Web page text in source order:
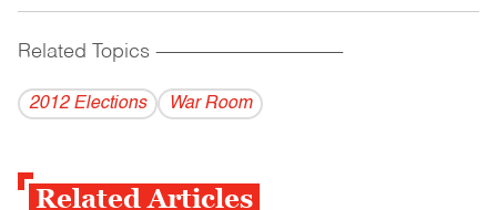
Related Topics ------------------------------------------
2012 Elections War Room
Related Articles